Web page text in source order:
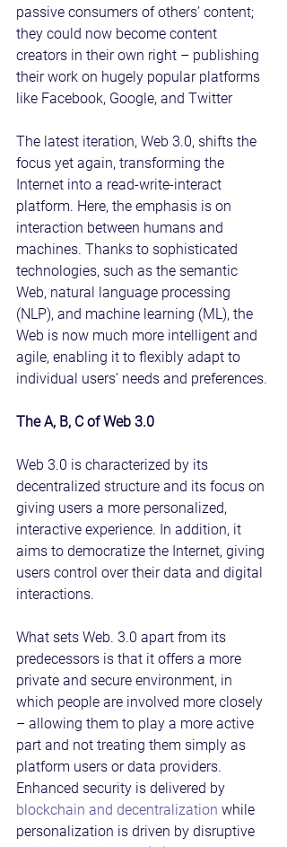
passive consumers of others’ content;
they could now become content
creators in their own right – publishing
their work on hugely popular platforms
like Facebook, Google, and Twitter
The latest iteration, Web 3.0, shifts the
focus yet again, transforming the
Internet into a read-write-interact
platform. Here, the emphasis is on
interaction between humans and
machines. Thanks to sophisticated
technologies, such as the semantic
Web, natural language processing
(NLP), and machine learning (ML), the
Web is now much more intelligent and
agile, enabling it to flexibly adapt to
individual users’ needs and preferences.
The A, B, C of Web 3.0
Web 3.0 is characterized by its
decentralized structure and its focus on
giving users a more personalized,
interactive experience. In addition, it
aims to democratize the Internet, giving
users control over their data and digital
interactions.
What sets Web. 3.0 apart from its
predecessors is that it offers a more
private and secure environment, in
which people are involved more closely
– allowing them to play a more active
part and not treating them simply as
platform users or data providers.
Enhanced security is delivered by
blockchain and decentralization while
personalization is driven by disruptive